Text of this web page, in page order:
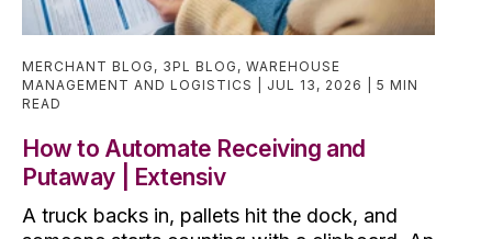
MERCHANT BLOG , 3PL BLOG , WAREHOUSE
MANAGEMENT AND LOGISTICS
JUL 13, 2026
5 MIN
READ
How to Automate Receiving and
Putaway | Extensiv
A truck backs in, pallets hit the dock, and